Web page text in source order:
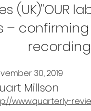
(UK)"OUR
–
30, 2019
Millson
www.quarterly-